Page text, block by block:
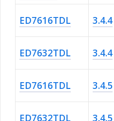
ED7616TDL 3.4.4
ED7632TDL 3.4.4
ED7616TDL 3.4.5
ED7632TDL 3.4.5